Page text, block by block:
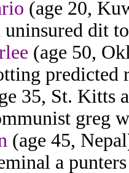
(age 20,
uninsured dit
(age 50,
predicted
35, St. Kitts
greg
(age 45,
a